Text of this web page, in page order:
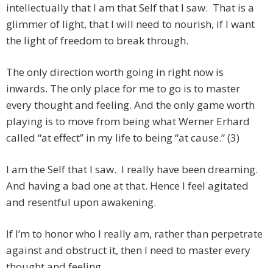
intellectually that I am that Self that I saw. That is a
glimmer of light, that I will need to nourish, if I want
the light of freedom to break through.
The only direction worth going in right now is
inwards. The only place for me to go is to master
every thought and feeling. And the only game worth
playing is to move from being what Werner Erhard
called “at effect” in my life to being “at cause.” (3)
I am the Self that I saw. I really have been dreaming.
And having a bad one at that. Hence I feel agitated
and resentful upon awakening.
If I’m to honor who I really am, rather than perpetrate
against and obstruct it, then I need to master every